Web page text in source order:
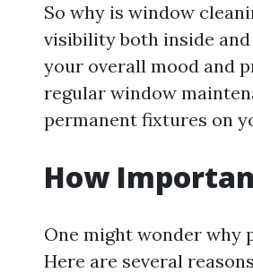
So why is window
visibility both inside
your overall mood and
regular window
permanent fixtures on
How
One might wonder why
Here are several